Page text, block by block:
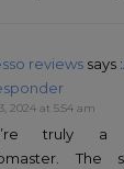
reviews says :
2024 at 5:54 am
truly a
The